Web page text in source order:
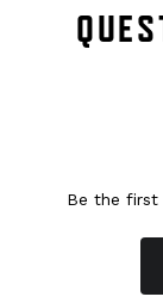
Be the first